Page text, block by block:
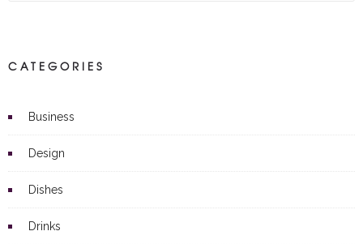
CATEGORIES
Business
Design
Dishes
Drinks